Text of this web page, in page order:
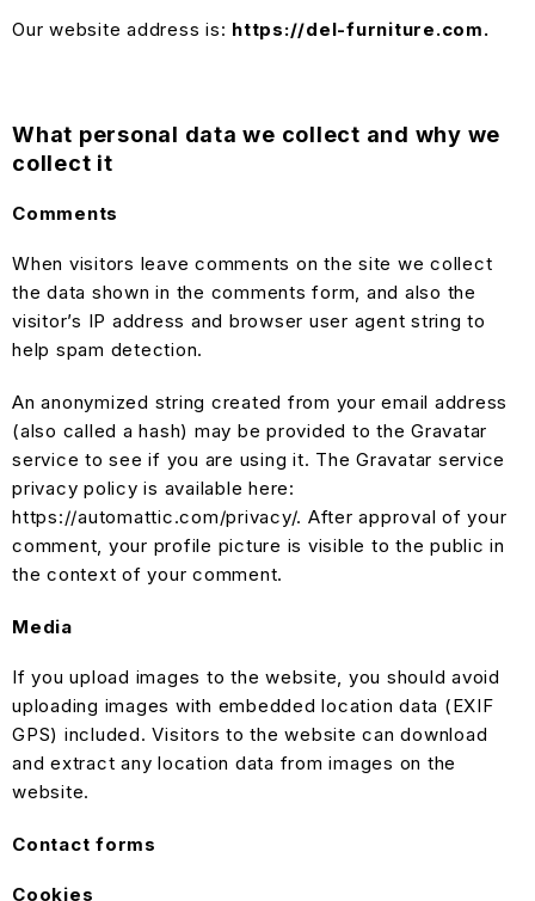
Our website address is: https://del-furniture.com.
What personal data we collect and why we
collect it
Comments
When visitors leave comments on the site we collect
the data shown in the comments form, and also the
visitor’s IP address and browser user agent string to
help spam detection.
An anonymized string created from your email address
(also called a hash) may be provided to the Gravatar
service to see if you are using it. The Gravatar service
privacy policy is available here:
https://automattic.com/privacy/. After approval of your
comment, your profile picture is visible to the public in
the context of your comment.
Media
If you upload images to the website, you should avoid
uploading images with embedded location data (EXIF
GPS) included. Visitors to the website can download
and extract any location data from images on the
website.
Contact forms
Cookies